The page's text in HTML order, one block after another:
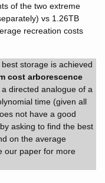
of the two extreme
vs 1.26TB
recreation costs
storage is achieved
cost arborescence
directed analogue of a
time (given all
not have a good
asking to find the best
on the average
our paper for more